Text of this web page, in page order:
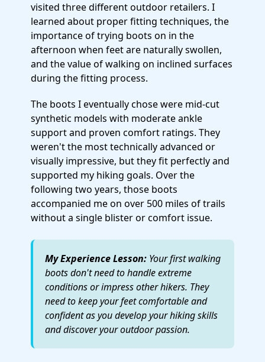
visited three different outdoor retailers. I
learned about proper fitting techniques, the
importance of trying boots on in the
afternoon when feet are naturally swollen,
and the value of walking on inclined surfaces
during the fitting process.
The boots I eventually chose were mid-cut
synthetic models with moderate ankle
support and proven comfort ratings. They
weren't the most technically advanced or
visually impressive, but they fit perfectly and
supported my hiking goals. Over the
following two years, those boots
accompanied me on over 500 miles of trails
without a single blister or comfort issue.
My Experience Lesson: Your first walking
boots don't need to handle extreme
conditions or impress other hikers. They
need to keep your feet comfortable and
confident as you develop your hiking skills
and discover your outdoor passion.